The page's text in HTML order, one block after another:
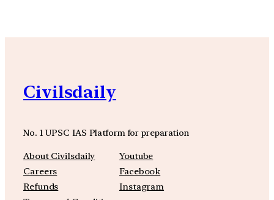
Civilsdaily
No. 1 UPSC IAS Platform for preparation
About Civilsdaily
Careers
Refunds
Youtube
Facebook
Instagram